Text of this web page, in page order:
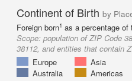
Continent of Birth by
Foreign born1 as a percentage of
Scope: population of ZIP Code
38112, and entities that contain
Europe
Asia
Australia
Americas